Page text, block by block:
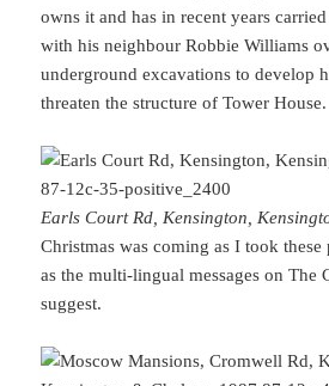
owns it and has in recent years
with his neighbour Robbie Williams
underground excavations to develop
threaten the structure of Tower House.
Earls Court Rd, Kensington,
Christmas was coming as I took
as the multi-lingual messages on The
suggest.